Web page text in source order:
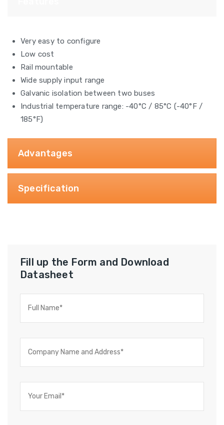
Very easy to configure
Low cost
Rail mountable
Wide supply input range
Galvanic isolation between two buses
Industrial temperature range: -40°C / 85°C (-40°F /
185°F)
Advantages
Specification
Fill up the Form and Download
Datasheet